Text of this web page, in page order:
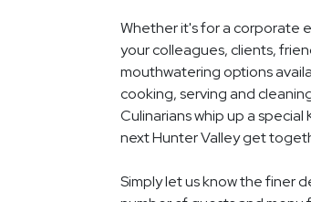
Whether it's for a corporate
your colleagues, clients,
mouthwatering options
cooking, serving and
Culinarians whip up a
next Hunter Valley get
Simply let us know the finer